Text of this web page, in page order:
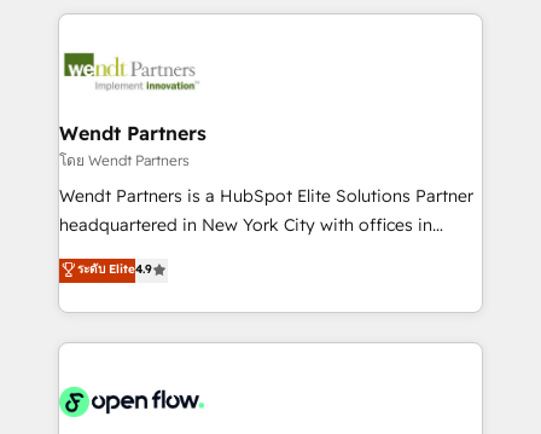
technology and people with each other. Together we
strive for optimal customer processes and
integrations, custom CMS portal development,
businesses. Our teams are based in North America
Implementation Certified Partner and we contribute
to their advisory council. We strive to do 'good work
with good people' and have worked with incredible
brands. You can see some of them on our website,
Wendt Partners
โดย Wendt Partners
Wendt Partners is a HubSpot Elite Solutions Partner
headquartered in New York City with offices in
Toronto, London and Melbourne. As a global
HubSpot partner, we specialize in working with
sophisticated B2B companies to implement the
HubSpot CRM platform across client organizations.
industrial/manufacturing, professional services,
ระดับ Elite4.9